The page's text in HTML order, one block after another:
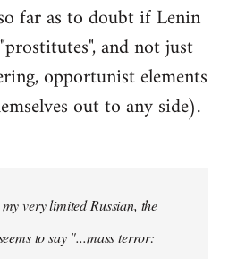
far as to doubt if Lenin
and not just
opportunist elements
out to any side).
very limited Russian, the
to say "...mass terror: